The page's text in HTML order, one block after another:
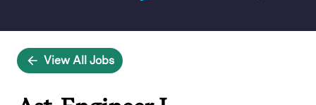
View All Jobs